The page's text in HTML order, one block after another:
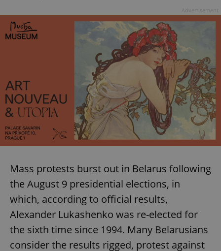
Mass protests burst out in Belarus following
the August 9 presidential elections, in
which, according to official results,
Alexander Lukashenko was re-elected for
the sixth time since 1994. Many Belarusians
consider the results rigged, protest against